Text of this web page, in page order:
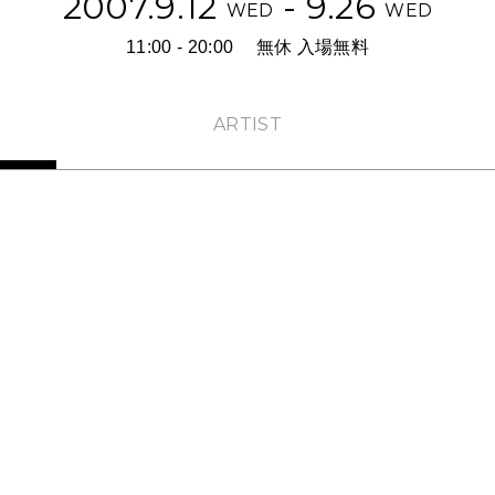
WED WED
11:00 - 20:00 無休 入場無料
ARTIST